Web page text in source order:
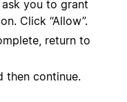
you to grant
Click “Allow”.
return to
then continue.